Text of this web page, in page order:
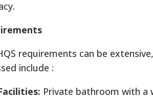
requirements can be
include :
Private bathroom with a